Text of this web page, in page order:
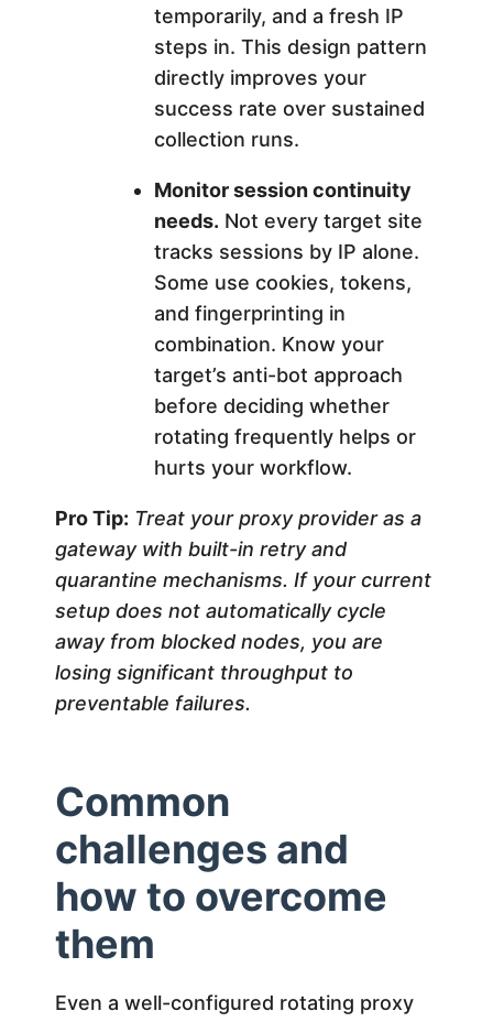
temporarily, and a fresh IP
steps in. This design pattern
directly improves your
success rate over sustained
collection runs.
Monitor session continuity
needs. Not every target site
tracks sessions by IP alone.
Some use cookies, tokens,
and fingerprinting in
combination. Know your
target’s anti-bot approach
before deciding whether
rotating frequently helps or
hurts your workflow.
Pro Tip: Treat your proxy provider as a
gateway with built-in retry and
quarantine mechanisms. If your current
setup does not automatically cycle
away from blocked nodes, you are
losing significant throughput to
preventable failures.
Common
challenges and
how to overcome
them
Even a well-configured rotating proxy